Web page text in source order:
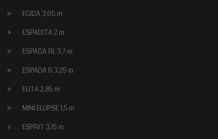
EGIDA 3,65 m
ESPADITA 2 m
ESPADA RL 3,7 m
ESPADA R 3,25 m
ELITA 2,85 m
MINI ELLIPSE 1,5 m
ESPRIT 3,15 m